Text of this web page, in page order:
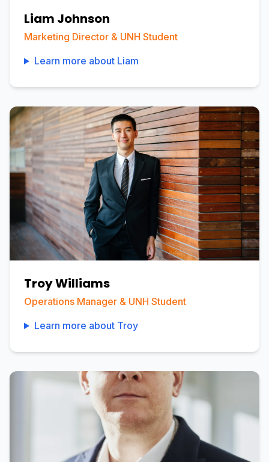
Liam Johnson
Marketing Director & UNH Student
Learn more about Liam
Troy Williams
Operations Manager & UNH Student
Learn more about Troy